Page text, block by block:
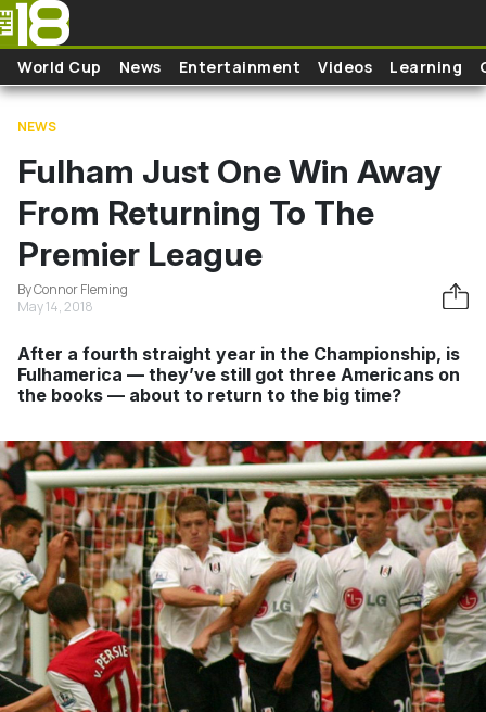
Skip to main content
World Cup News Entertainment Videos Learning
NEWS
Fulham Just One Win Away
From Returning To The
Premier League
By Connor Fleming
May 14, 2018
After a fourth straight year in the Championship, is
Fulhamerica — they’ve still got three Americans on
the books — about to return to the big time?